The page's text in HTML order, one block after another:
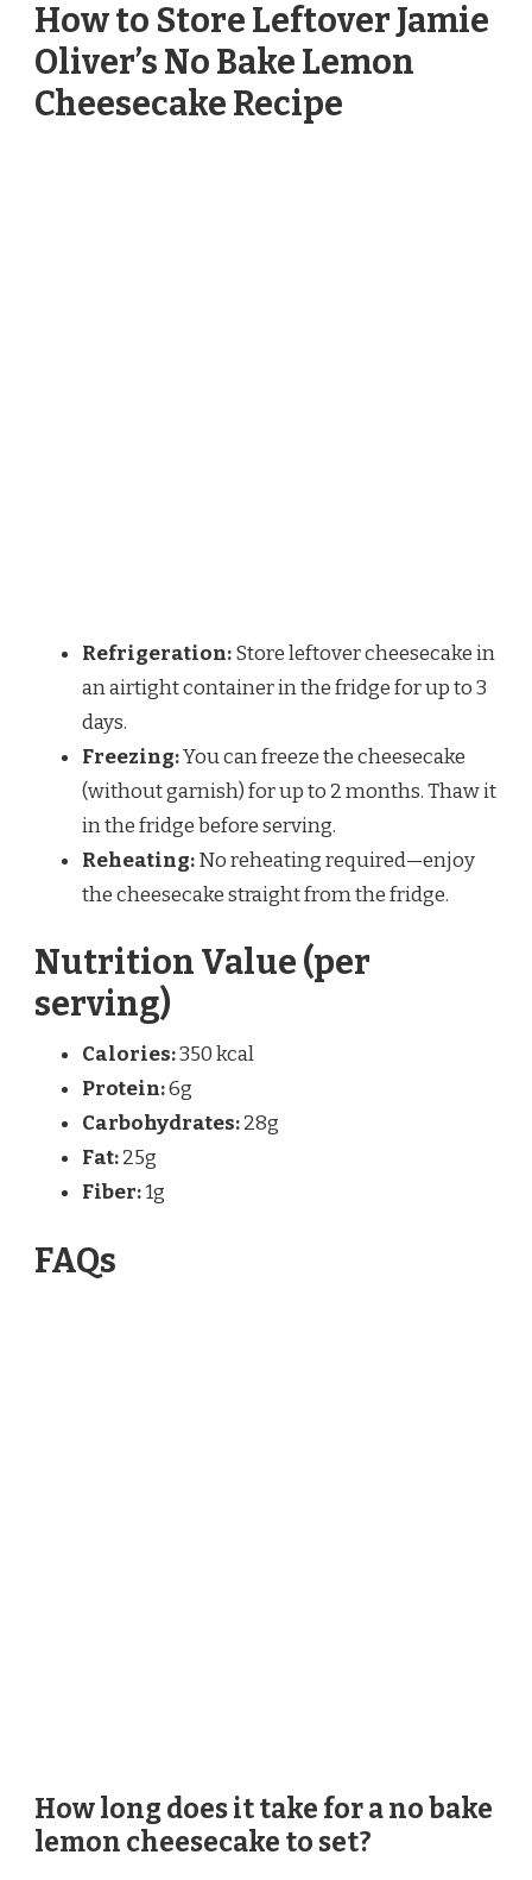
How to Store Leftover Jamie
Oliver’s No Bake Lemon
Cheesecake Recipe
Refrigeration:Store leftover cheesecake in
an airtight container in the fridge for up to 3
days.
Freezing:You can freeze the cheesecake
(without garnish) for up to 2 months. Thaw it
in the fridge before serving.
Reheating:No reheating required—enjoy
the cheesecake straight from the fridge.
Nutrition Value (per
serving)
Calories:350 kcal
Protein:6g
Carbohydrates:28g
Fat:25g
Fiber:1g
FAQs
How long does it take for a no bake
lemon cheesecake to set?